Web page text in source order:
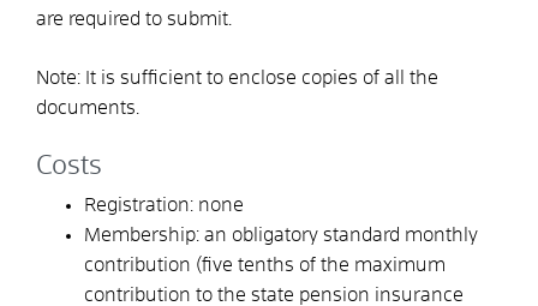
are required to submit.
Note: It is sufficient to enclose copies of all the
documents.
Costs
Registration: none
Membership: an obligatory standard monthly
contribution (five tenths of the maximum
contribution to the state pension insurance